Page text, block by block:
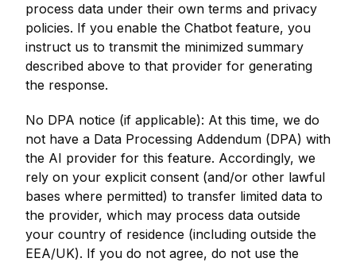
process data under their own terms and privacy
policies. If you enable the Chatbot feature, you
instruct us to transmit the minimized summary
described above to that provider for generating
the response.
No DPA notice (if applicable): At this time, we do
not have a Data Processing Addendum (DPA) with
the AI provider for this feature. Accordingly, we
rely on your explicit consent (and/or other lawful
bases where permitted) to transfer limited data to
the provider, which may process data outside
your country of residence (including outside the
EEA/UK). If you do not agree, do not use the